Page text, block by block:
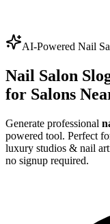
AI-Powered Nail
Nail Salon
for Salons
Generate professional
powered tool. Perfect
luxury studios & nail
no signup required.